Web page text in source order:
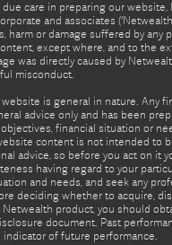
care in preparing our website,
and associates
harm or damage suffered by any
except where, and to the
was directly caused by
misconduct.
is general in nature. Any
advice only and has been
financial situation or
content is not intended to
advice, so before you act on it
having regard to your
and needs, and seek any
deciding whether to acquire,
product, you should
document. Past
of future performance.